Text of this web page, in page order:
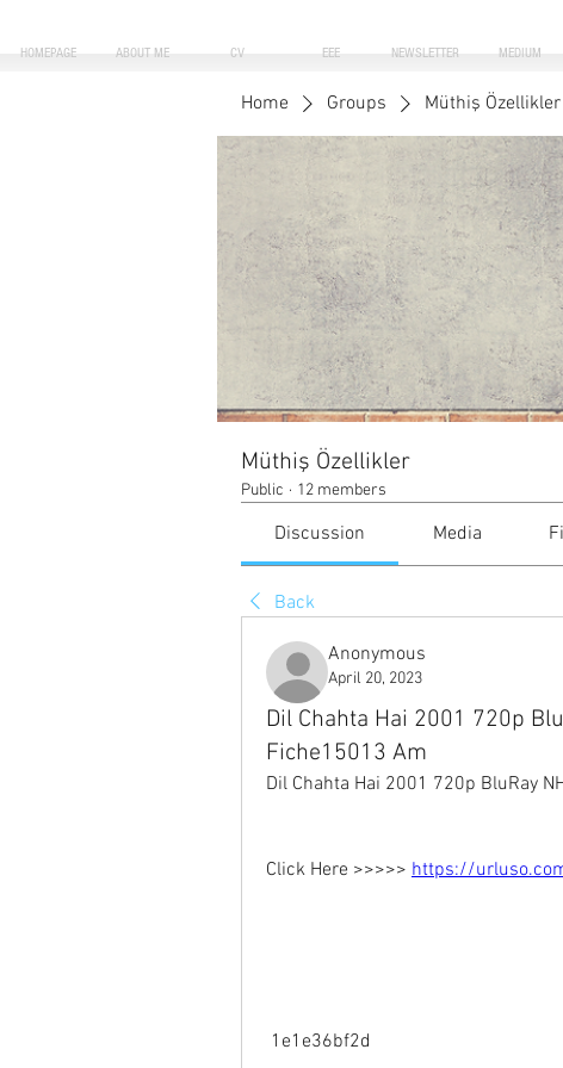
HOMEPAGE ABOUT ME CV EEE NEWSLETTER MEDIUM
Home Groups Müthiş Özellikler
Müthiş Özellikler
Public · 12 members
Discussion Media
Back
Anonymous
April 20, 2023
Dil Chahta Hai 2001 720p
Fiche15013 Am
Dil Chahta Hai 2001 720p BluRay
Click Here >>>>> https://
1e1e36bf2d